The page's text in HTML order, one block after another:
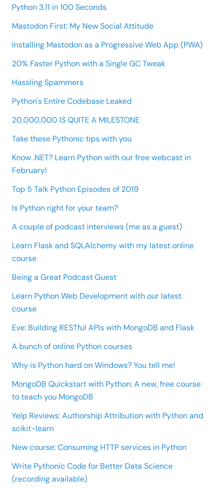
Python 3.11 in 100 Seconds
Mastodon First: My New Social Attitude
Installing Mastodon as a Progressive Web App (PWA)
20% Faster Python with a Single GC Tweak
Hassling Spammers
Python's Entire Codebase Leaked
20,000,000 IS QUITE A MILESTONE
Take these Pythonic tips with you
Know .NET? Learn Python with our free webcast in
February!
Top 5 Talk Python Episodes of 2019
Is Python right for your team?
A couple of podcast interviews (me as a guest)
Learn Flask and SQLAlchemy with my latest online
course
Being a Great Podcast Guest
Learn Python Web Development with our latest
course
Eve: Building RESTful APIs with MongoDB and Flask
A bunch of online Python courses
Why is Python hard on Windows? You tell me!
MongoDB Quickstart with Python: A new, free course
to teach you MongoDB
Yelp Reviews: Authorship Attribution with Python and
scikit-learn
New course: Consuming HTTP services in Python
Write Pythonic Code for Better Data Science
(recording available)